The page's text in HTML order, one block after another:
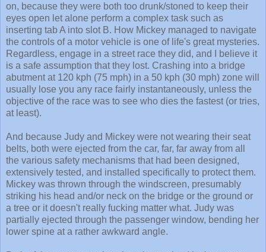
on, because they were both too drunk/stoned to keep their
eyes open let alone perform a complex task such as
inserting tab A into slot B. How Mickey managed to navigate
the controls of a motor vehicle is one of life's great mysteries.
Regardless, engage in a street race they did, and I believe it
is a safe assumption that they lost. Crashing into a bridge
abutment at 120 kph (75 mph) in a 50 kph (30 mph) zone will
usually lose you any race fairly instantaneously, unless the
objective of the race was to see who dies the fastest (or tries,
at least).
And because Judy and Mickey were not wearing their seat
belts, both were ejected from the car, far, far away from all
the various safety mechanisms that had been designed,
extensively tested, and installed specifically to protect them.
Mickey was thrown through the windscreen, presumably
striking his head and/or neck on the bridge or the ground or
a tree or it doesn't really fucking matter what. Judy was
partially ejected through the passenger window, bending her
lower spine at a rather awkward angle.